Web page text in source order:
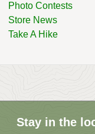
Photo Contests
Store News
Take A Hike
Stay in the